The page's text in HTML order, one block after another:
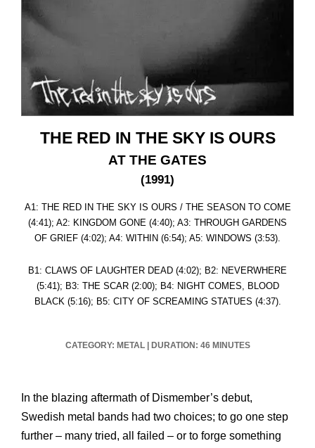
THE RED IN THE SKY IS OURS
AT THE GATES
(1991)
A1: THE RED IN THE SKY IS OURS / THE SEASON TO COME
(4:41); A2: KINGDOM GONE (4:40); A3: THROUGH GARDENS
OF GRIEF (4:02); A4: WITHIN (6:54); A5: WINDOWS (3:53).
B1: CLAWS OF LAUGHTER DEAD (4:02); B2: NEVERWHERE
(5:41); B3: THE SCAR (2:00); B4: NIGHT COMES, BLOOD
BLACK (5:16); B5: CITY OF SCREAMING STATUES (4:37).
CATEGORY: METAL| DURATION: 46 MINUTES
In the blazing aftermath of Dismember’s debut,
Swedish metal bands had two choices; to go one step
further – many tried, all failed – or to forge something